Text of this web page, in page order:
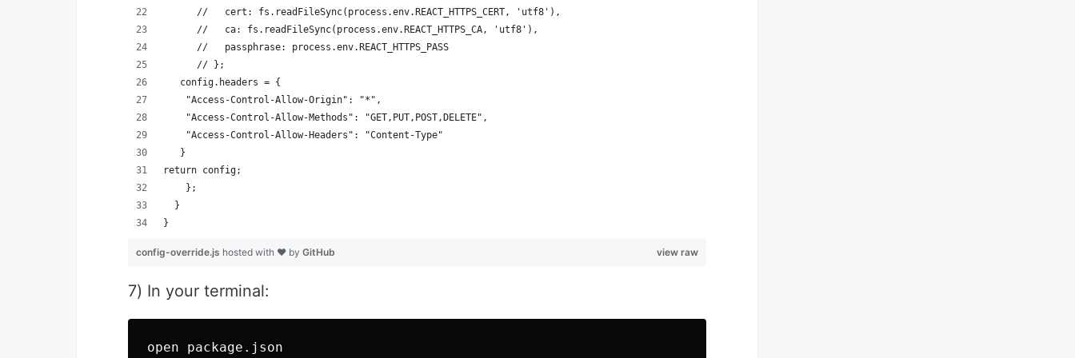
      //   cert: fs.readFileSync(process.env.REACT_HTTPS_CERT, 'utf8'),
      //   ca: fs.readFileSync(process.env.REACT_HTTPS_CA, 'utf8'),
      //   passphrase: process.env.REACT_HTTPS_PASS
      // };
   config.headers = {
    "Access-Control-Allow-Origin": "*",
    "Access-Control-Allow-Methods": "GET,PUT,POST,DELETE",
    "Access-Control-Allow-Headers": "Content-Type"
   }
return config;
    };
  }
}
view raw
config-override.js hosted with ❤ by GitHub
7) In your terminal: